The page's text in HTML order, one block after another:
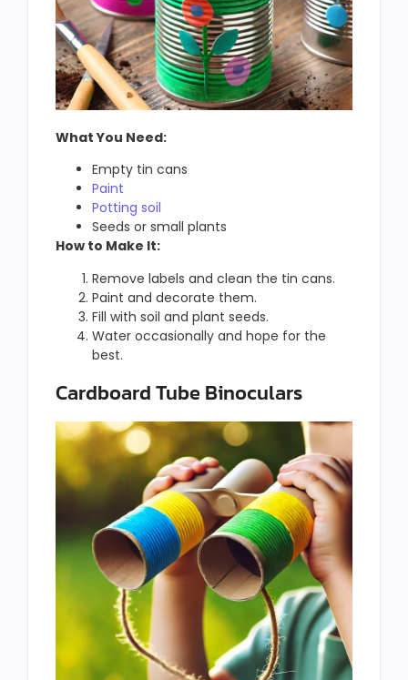
What You Need:
Empty tin cans
Paint
Potting soil
Seeds or small plants
How to Make It:
Remove labels and clean the tin cans.
Paint and decorate them.
Fill with soil and plant seeds.
Water occasionally and hope for the
best.
Cardboard Tube Binoculars